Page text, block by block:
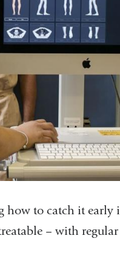
to catch it early
– with